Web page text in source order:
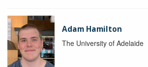
Adam Hamilton
The University of Adelaide